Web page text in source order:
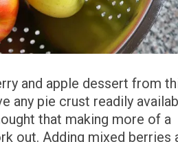
and apple dessert from
any pie crust readily
that making more of a
out. Adding mixed berries